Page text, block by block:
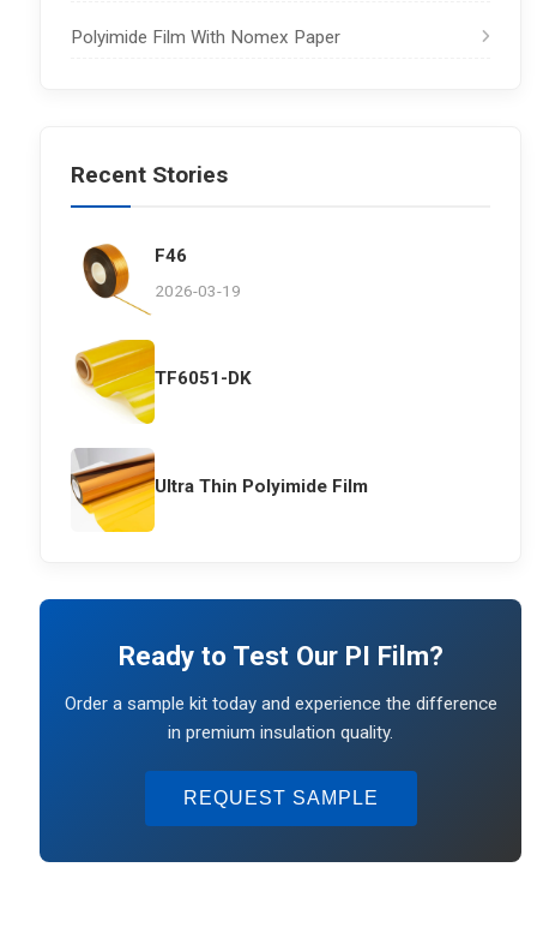
Polyimide Film With Nomex Paper
Recent Stories
F46
2026-03-19
TF6051-DK
Ultra Thin Polyimide Film
Ready to Test Our PI Film?
Order a sample kit today and experience the difference
in premium insulation quality.
REQUEST SAMPLE